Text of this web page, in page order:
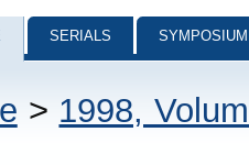
SERIALS
> 1998,